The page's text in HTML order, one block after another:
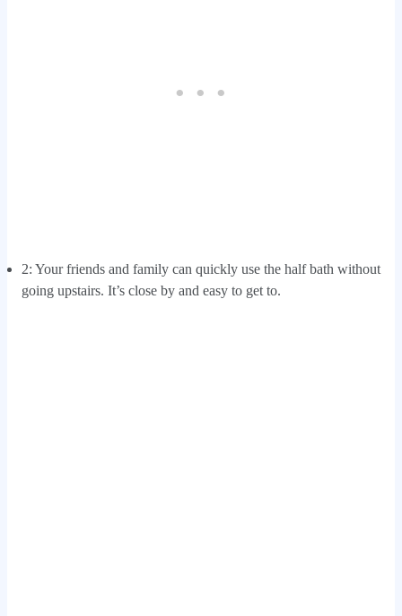
2: Your friends and family can quickly use the half bath without
going upstairs. It’s close by and easy to get to.